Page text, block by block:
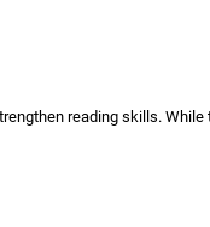
reading skills.